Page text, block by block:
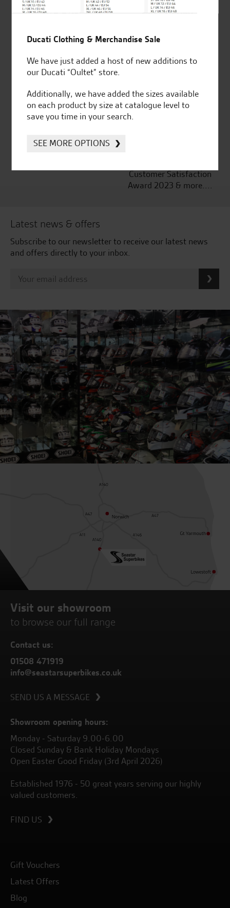
Established and trusted
Official Dealership for
Kawasaki
Huge range of products
Customer Satisfaction
Award 2023 & more....
Latest news & offers
Subscribe to our newsletter to receive our latest news
and offers directly to your inbox.
Visit our showroom
to browse our full range
Contact us:
01508 471919
info@seastarsuperbikes.co.uk
SEND US A MESSAGE
Showroom opening hours:
Monday - Saturday 9.00-6.00
Closed Sunday & Bank Holiday Mondays
Open Easter Good Friday (3rd April 2026)
Established 1976 - 50 great years serving our highly
valued customers.
FIND US
Gift Vouchers
Latest Offers
Blog
Ducati Clothing & Merchandise Sale
We have just added a host of new additions to
our Ducati “Oultet” store.
Additionally, we have added the sizes available
on each product by size at catalogue level to
save you time in your search.
SEE MORE OPTIONS